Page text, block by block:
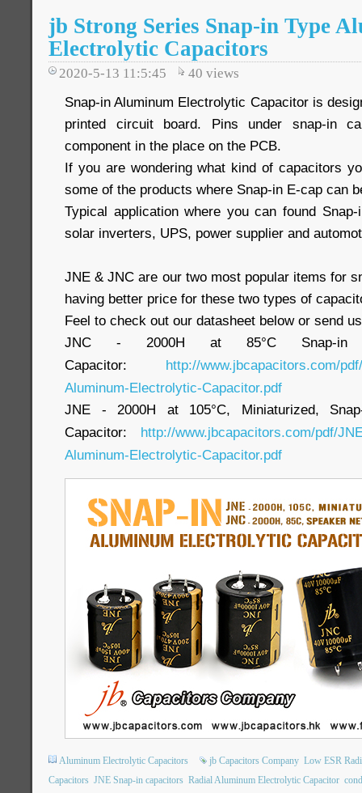
jb Strong Series Snap-in Type
Electrolytic Capacitors
2020-5-13 11:5:45 40 views
Snap-in Aluminum Electrolytic Capacitor is
printed circuit board. Pins under snap-in
component in the place on the PCB.
If you are wondering what kind of capacitors
some of the products where Snap-in E-cap can
Typical application where you can found
solar inverters, UPS, power supplier and
JNE & JNC are our two most popular items for
having better price for these two types of
Feel to check out our datasheet below or send
JNC - 2000H at 85°C Snap-in
Capacitor: http://www.jbcapacitors.com/
Aluminum-Electrolytic-Capacitor.pdf
JNE - 2000H at 105°C, Miniaturized,
Capacitor: http://www.jbcapacitors.com/pdf/
Aluminum-Electrolytic-Capacitor.pdf
Aluminum Electrolytic Capacitors jb Capacitors Company Low ESR
Capacitors JNE Snap-in capacitors Radial Aluminum Electrolytic Capacitor